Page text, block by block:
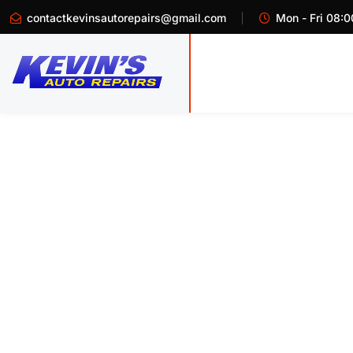
contactkevinsautorepairs@gmail.com Mon - Fri